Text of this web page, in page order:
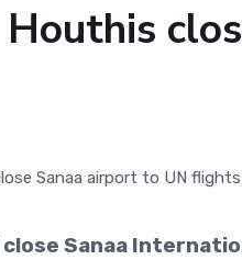
Houthis
close Sanaa